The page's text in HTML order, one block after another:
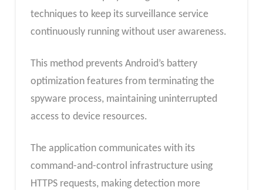
techniques to keep its surveillance service
continuously running without user awareness.
This method prevents Android’s battery
optimization features from terminating the
spyware process, maintaining uninterrupted
access to device resources.
The application communicates with its
command-and-control infrastructure using
HTTPS requests, making detection more